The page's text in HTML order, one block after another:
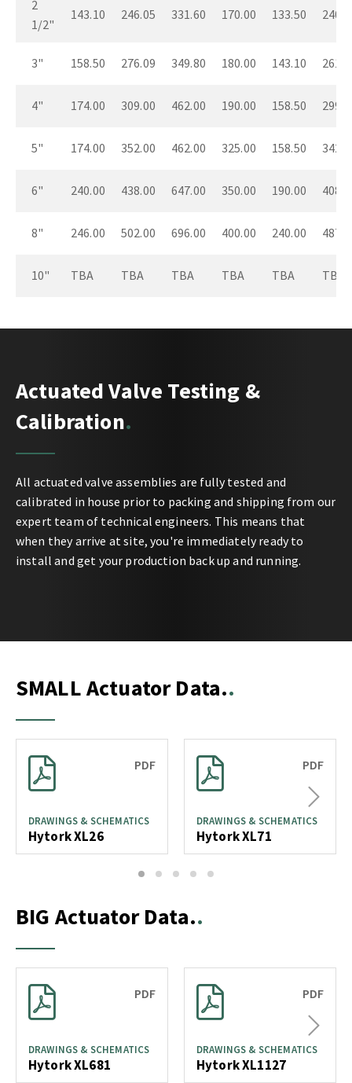
2
1/2"
143.10 246.05 331.60 170.00 133.50
3" 158.50 276.09 349.80 180.00 143.10
4" 174.00 309.00 462.00 190.00 158.50
5" 174.00 352.00 462.00 325.00 158.50
6" 240.00 438.00 647.00 350.00 190.00
8" 246.00 502.00 696.00 400.00 240.00
10" TBA TBA TBA TBA TBA TBA
Actuated Valve Testing &
Calibration
All actuated valve assemblies are fully tested and
calibrated in house prior to packing and shipping from our
expert team of technical engineers. This means that
when they arrive at site, you're immediately ready to
install and get your production back up and running.
SMALL Actuator Data.
PDF
DRAWINGS & SCHEMATICS
Hytork XL26
PDF
DRAWINGS & SCHEMATICS
Hytork XL71
Next
1 2 3 4 5
BIG Actuator Data.
PDF
DRAWINGS & SCHEMATICS
Hytork XL681
PDF
DRAWINGS & SCHEMATICS
Hytork XL1127
Next